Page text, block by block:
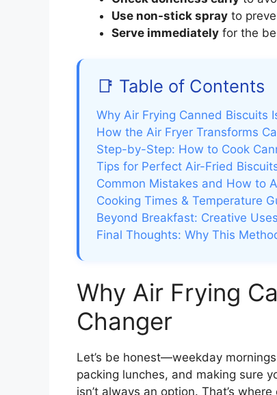
Use non-stick spray to
Serve immediately for the
📑 Table of Contents
Why Air Frying Canned Biscuits
How the Air Fryer Transforms
Step-by-Step: How to Cook
Tips for Perfect Air-Fried
Common Mistakes and How to
Cooking Times & Temperature
Beyond Breakfast: Creative
Final Thoughts: Why This
Why Air Frying
Changer
Let’s be honest—weekday
packing lunches, and making sure
isn’t always an option. That’s